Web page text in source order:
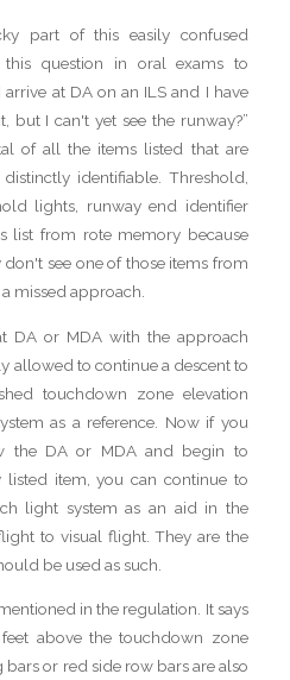
part of this easily confused
question in oral exams to
at DA on an ILS and I have
but I can't yet see the runway?”
of all the items listed that are
identifiable. Threshold,
lights, runway end identifier
list from rote memory because
see one of those items from
missed approach.
DA or MDA with the approach
allowed to continue a descent to
touchdown zone elevation
as a reference. Now if you
the DA or MDA and begin to
listed item, you can continue to
light system as an aid in the
to visual flight. They are the
be used as such.
in the regulation. It says
above the touchdown zone
or red side row bars are also